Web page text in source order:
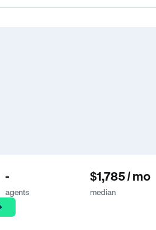
-
agents
$1,785 / mo
median